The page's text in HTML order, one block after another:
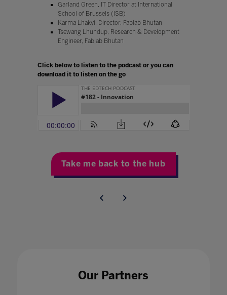
Garland Green, IT Director at International
School of Brussels (ISB)
Karma Lhakyi, Director, Fablab Bhutan
Tsewang Lhundup, Research & Development
Engineer, Fablab Bhutan
Click below to listen to the podcast or you can
download it to listen on the go
Take me back to the hub
Our Partners